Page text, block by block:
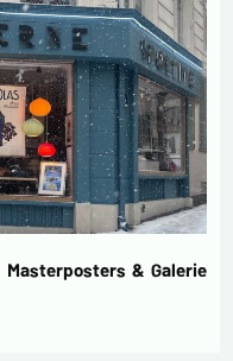
Masterposters & Galerie